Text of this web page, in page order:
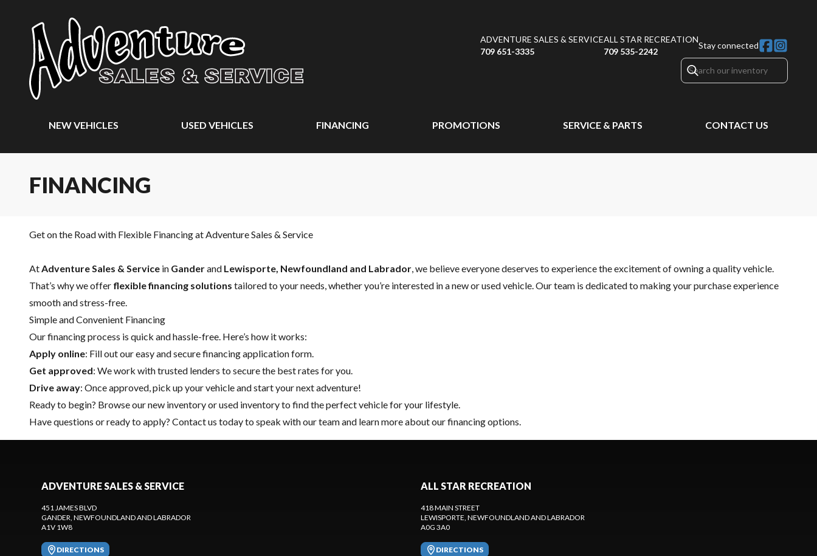
ADVENTURE SALES & SERVICE
709 651-3335
ALL STAR RECREATION
709 535-2242
Stay connected
NEW VEHICLES USED VEHICLES FINANCING PROMOTIONS SERVICE & PARTS CONTACT US
FINANCING
Get on the Road with Flexible Financing at Adventure Sales & Service
AtAdventure Sales & Service in Ganderand Lewisporte, Newfoundland and Labrador, we believe everyone deserves to experience the excitement of owning a quality vehicle.
That’s why we offer flexible financing solutions tailored to your needs, whether you’re interested in a new or used vehicle. Our team is dedicated to making your purchase experience
smooth and stress-free.
Simple and Convenient Financing
Our financing process is quick and hassle-free. Here’s how it works:
Apply online: Fill out our easy and secure financing application form.
Get approved: We work with trusted lenders to secure the best rates for you.
Drive away: Once approved, pick up your vehicle and start your next adventure!
Ready to begin? Browse ournew inventoryorused inventoryto find the perfect vehicle for your lifestyle.
Have questions or ready to apply? Contact us today to speak with our team and learn more about our financing options.
ADVENTURE SALES & SERVICE
451 JAMES BLVD
GANDER, NEWFOUNDLAND AND LABRADOR
A1V 1W8
DIRECTIONS
ALL STAR RECREATION
418 MAIN STREET
LEWISPORTE, NEWFOUNDLAND AND LABRADOR
A0G 3A0
DIRECTIONS